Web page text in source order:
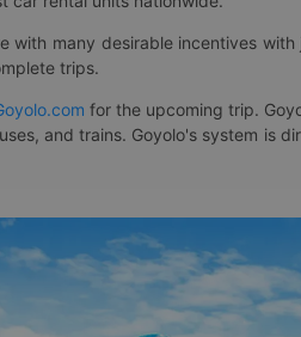
with many desirable incentives
trips.
for the upcoming trip.
and trains. Goyolo's system is